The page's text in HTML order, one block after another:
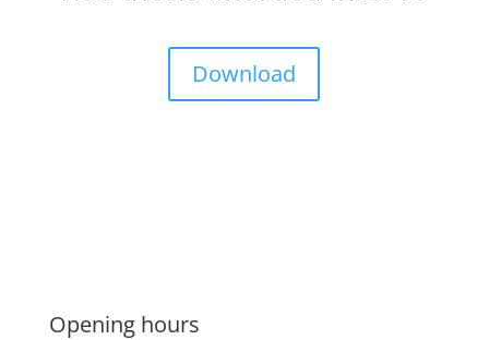
Download
Opening hours